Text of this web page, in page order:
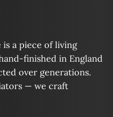
is a piece of living
finished in England
over generations.
— we craft